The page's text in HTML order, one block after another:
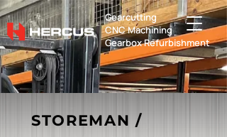
Gearcutting
​CNC Machining
Gearbox Refurbishment
STOREMAN /